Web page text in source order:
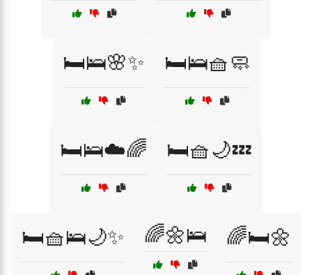
🛏️🛌🌸✨ 🛏️🛌🧺🧼
🛏️🛌☁️🌈 🛏️🧺🌙💤
🛏️🧺🛌🌙✨ 🌈🌼🛌 🌈🛏️🌼